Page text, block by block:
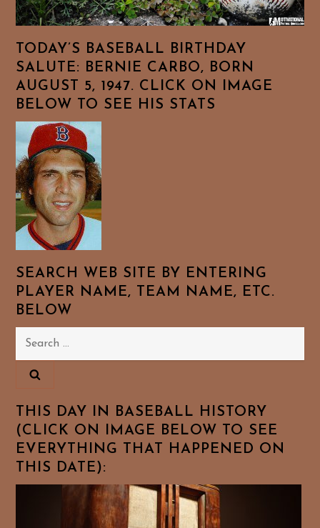
TODAY’S BASEBALL BIRTHDAY
SALUTE: BERNIE CARBO, BORN
AUGUST 5, 1947. CLICK ON IMAGE
BELOW TO SEE HIS STATS
SEARCH WEB SITE BY ENTERING
PLAYER NAME, TEAM NAME, ETC.
BELOW
Search
THIS DAY IN BASEBALL HISTORY
(CLICK ON IMAGE BELOW TO SEE
EVERYTHING THAT HAPPENED ON
THIS DATE):